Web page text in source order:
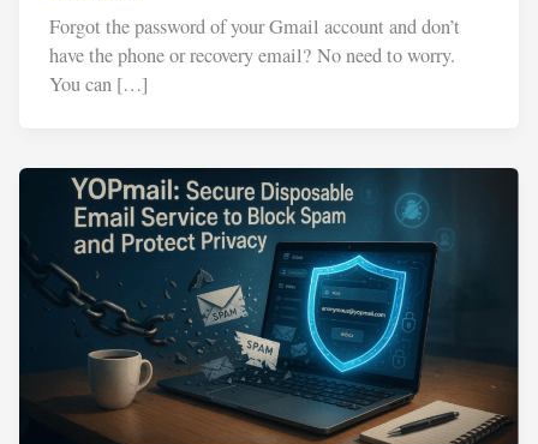
Forgot the password of your Gmail account and don’t
have the phone or recovery email? No need to worry.
You can […]